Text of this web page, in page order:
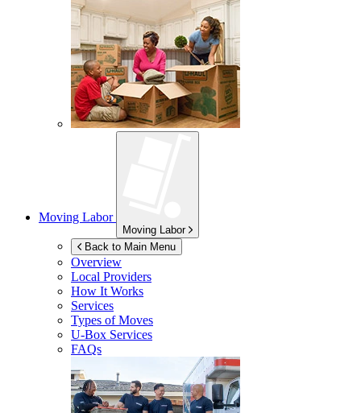
Moving Labor
Moving Labor
Back to Main Menu
Overview
Local Providers
How It Works
Services
Types of Moves
U-Box Services
FAQs